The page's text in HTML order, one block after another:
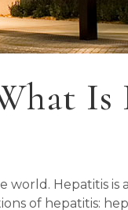
Is
world. Hepatitis is
of hepatitis: